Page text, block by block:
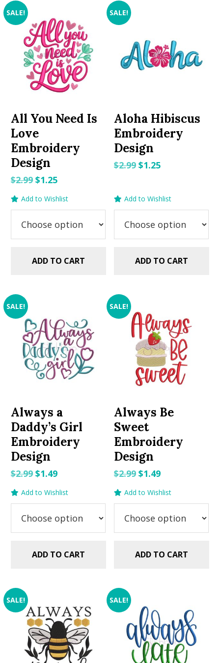
SALE!
All You Need Is
Love
Embroidery
Design
$2.99Original
price
was:
$2.99.
$1.25Current
price
is:
$1.25.
Add to Wishlist
ADD TO CART
SALE!
Aloha Hibiscus
Embroidery
Design
$2.99 Original
$1.25Current
Add to Wishlist
ADD TO CART
SALE!
Always a
Daddy’s Girl
Embroidery
Design
$2.99Original
price
was:
$2.99.
$1.49Current
price
is:
$1.49.
Add to Wishlist
ADD TO CART
SALE!
Always Be
Sweet
Embroidery
Design
$2.99 Original
price
was:
$2.99.
$1.49Current
price
is:
$1.49.
Add to Wishlist
ADD TO CART
SALE! SALE!